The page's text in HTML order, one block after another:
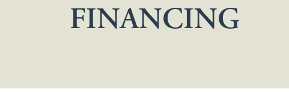
FINANCING